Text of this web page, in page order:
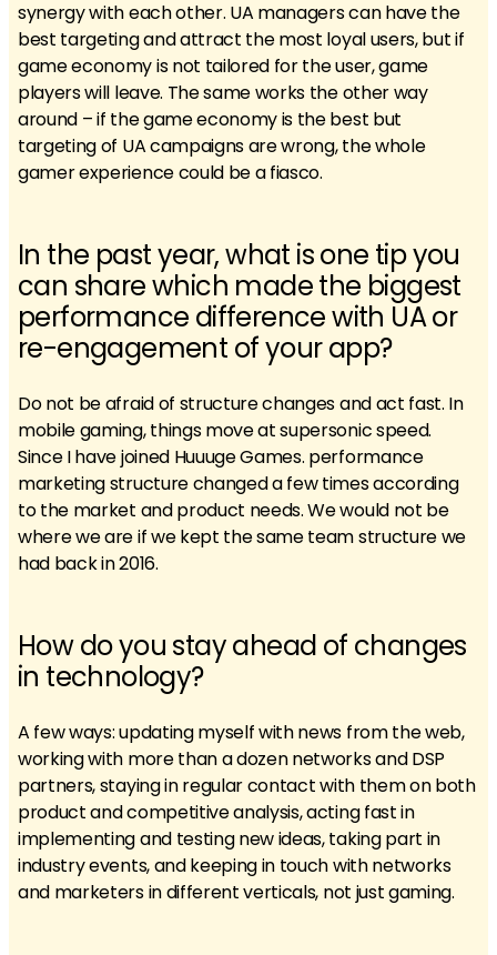
synergy with each other. UA managers can have the
best targeting and attract the most loyal users, but if
game economy is not tailored for the user, game
players will leave. The same works the other way
around – if the game economy is the best but
targeting of UA campaigns are wrong, the whole
gamer experience could be a fiasco.
In the past year, what is one tip you
can share which made the biggest
performance difference with UA or
re-engagement of your app?
Do not be afraid of structure changes and act fast. In
mobile gaming, things move at supersonic speed.
Since I have joined Huuuge Games. performance
marketing structure changed a few times according
to the market and product needs. We would not be
where we are if we kept the same team structure we
had back in 2016.
How do you stay ahead of changes
in technology?
A few ways: updating myself with news from the web,
working with more than a dozen networks and DSP
partners, staying in regular contact with them on both
product and competitive analysis, acting fast in
implementing and testing new ideas, taking part in
industry events, and keeping in touch with networks
and marketers in different verticals, not just gaming.